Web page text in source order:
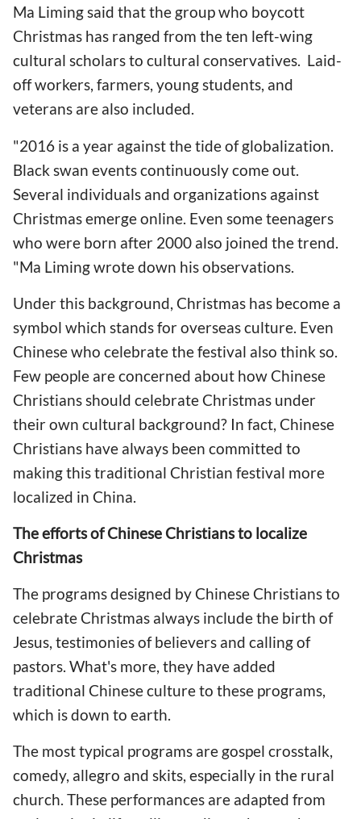
Ma Liming said that the group who boycott
Christmas has ranged from the ten left-wing
cultural scholars to cultural conservatives. Laid-
off workers, farmers, young students, and
veterans are also included.
"2016 is a year against the tide of globalization.
Black swan events continuously come out.
Several individuals and organizations against
Christmas emerge online. Even some teenagers
who were born after 2000 also joined the trend.
"Ma Liming wrote down his observations.
Under this background, Christmas has become a
symbol which stands for overseas culture. Even
Chinese who celebrate the festival also think so.
Few people are concerned about how Chinese
Christians should celebrate Christmas under
their own cultural background? In fact, Chinese
Christians have always been committed to
making this traditional Christian festival more
localized in China.
The efforts of Chinese Christians to localize
Christmas
The programs designed by Chinese Christians to
celebrate Christmas always include the birth of
Jesus, testimonies of believers and calling of
pastors. What's more, they have added
traditional Chinese culture to these programs,
which is down to earth.
The most typical programs are gospel crosstalk,
comedy, allegro and skits, especially in the rural
church. These performances are adapted from